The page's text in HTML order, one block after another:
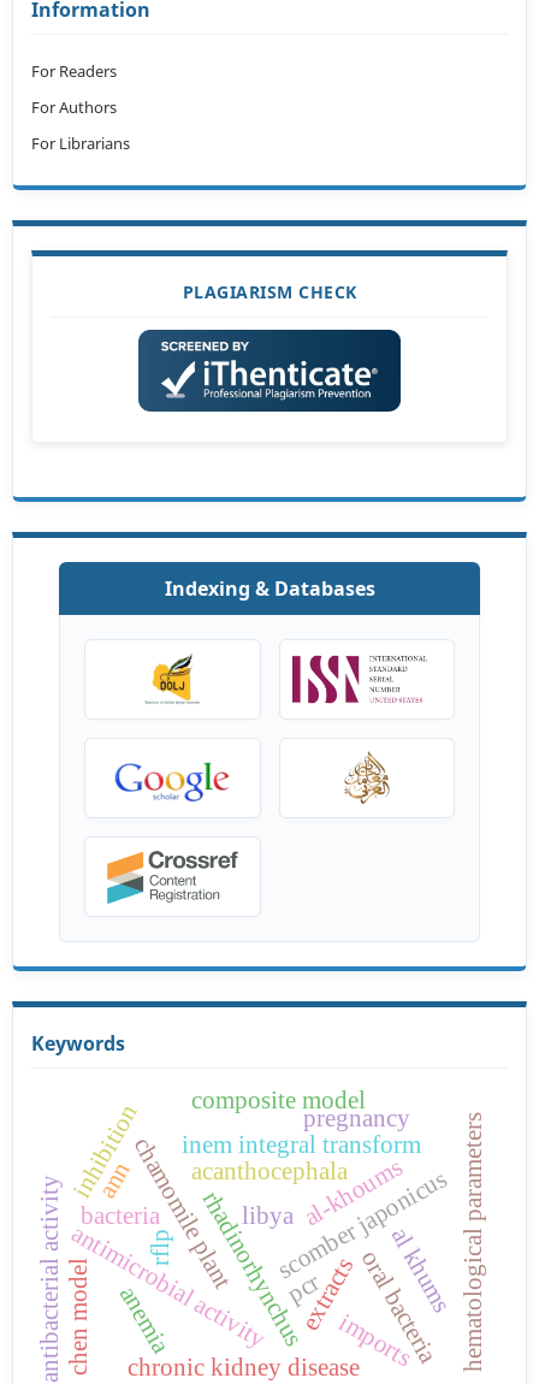
Information
For Readers
For Authors
For Librarians
PLAGIARISM CHECK
Indexing & Databases
Keywords
al-khoums
libyascomber japonicus
acanthocephala
rhadinorhynchus
antimicrobial activity oral bacteria
chronic kidney disease hematological parameters
chamomile plant
inhibition
extracts
bacteria
chen model
inem integral transform
antibacterial activity anemia
pregnancy
al khums
composite model
ann
imports
pcr
rflp